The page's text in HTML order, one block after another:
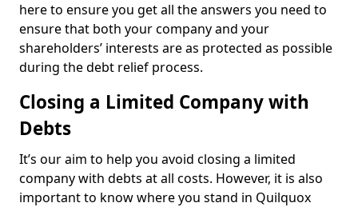
here to ensure you get all the answers you need to
ensure that both your company and your
shareholders’ interests are as protected as possible
during the debt relief process.
Closing a Limited Company with
Debts
It’s our aim to help you avoid closing a limited
company with debts at all costs. However, it is also
important to know where you stand in Quilquox